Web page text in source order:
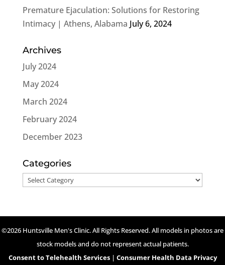
Premature Ejaculation: Solutions for Restoring
Intimacy | Athens, Alabama July 6, 2024
Archives
July 2024
May 2024
March 2024
February 2024
December 2023
Categories
Categories
©2026 Huntsville Men's Clinic. All Rights Reserved. All models in photos are
stock models and do not represent actual patients.
Consent to Telehealth Services| Consumer Health Data Privacy